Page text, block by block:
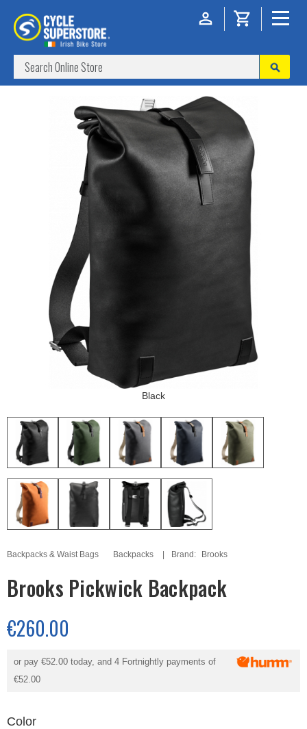
Black
Backpacks & Waist Bags Backpacks Brand: Brooks
Brooks Pickwick Backpack
€260.00
or pay €52.00 today, and 4 Fortnightly payments of
€52.00
Color